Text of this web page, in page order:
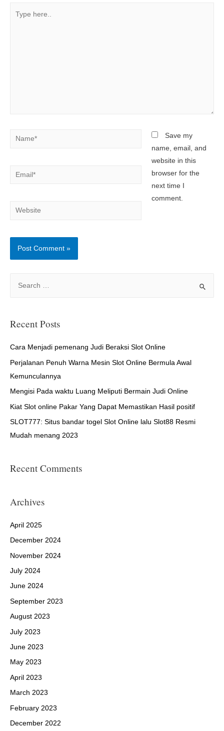
Name*
Email*
Website
Save my
name, email, and
website in this
browser for the
next time I
comment.
r
h
f
o
r
Recent Posts
Cara Menjadi pemenang Judi Beraksi Slot Online
Perjalanan Penuh Warna Mesin Slot Online Bermula Awal
Kemunculannya
Mengisi Pada waktu Luang Meliputi Bermain Judi Online
Kiat Slot online Pakar Yang Dapat Memastikan Hasil positif
SLOT777: Situs bandar togel Slot Online lalu Slot88 Resmi
Mudah menang 2023
Recent Comments
Archives
April 2025
December 2024
November 2024
July 2024
June 2024
September 2023
August 2023
July 2023
June 2023
May 2023
April 2023
March 2023
February 2023
December 2022